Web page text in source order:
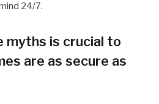
24/7.
myths is crucial to
are as secure as